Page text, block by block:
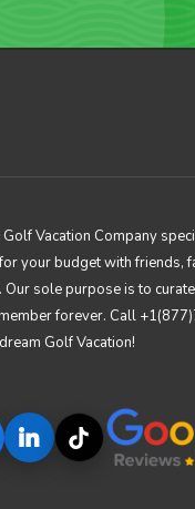
Vacation Company
your budget with friends,
sole purpose is to
forever. Call
Golf Vacation!